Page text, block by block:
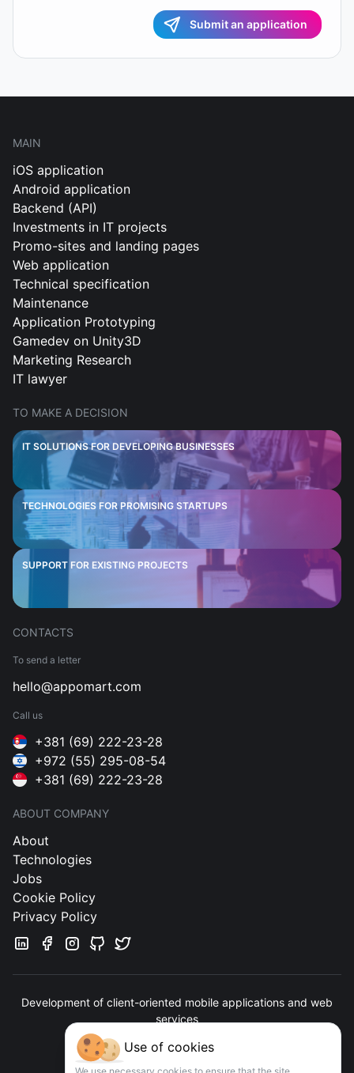
Submit an application
MAIN
iOS application
Android application
Backend (API)
Investments in IT projects
Promo-sites and landing pages
Web application
Technical specification
Maintenance
Application Prototyping
Gamedev on Unity3D
Marketing Research
IT lawyer
TO MAKE A DECISION
IT SOLUTIONS FOR DEVELOPING BUSINESSES
TECHNOLOGIES FOR PROMISING STARTUPS
SUPPORT FOR EXISTING PROJECTS
CONTACTS
To send a letter
hello@appomart.com
Call us
+381 (69) 222-23-28
+972 (55) 295-08-54
+381 (69) 222-23-28
ABOUT COMPANY
About
Technologies
Jobs
Cookie Policy
Privacy Policy
Development of client-oriented mobile applications and web
services
Contact us
Use of cookies